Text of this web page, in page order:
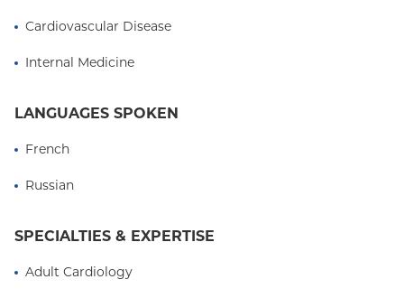
Cardiovascular Disease
Internal Medicine
LANGUAGES SPOKEN
French
Russian
SPECIALTIES & EXPERTISE
Adult Cardiology